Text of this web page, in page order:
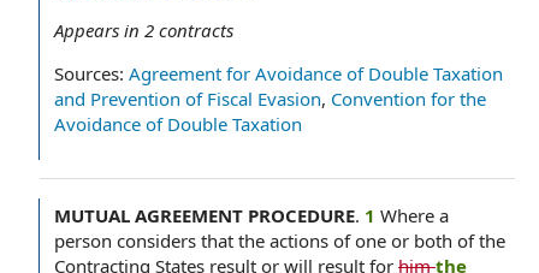
Appears in 2 contracts
Sources: Agreement for Avoidance of Double Taxation
and Prevention of Fiscal Evasion, Convention for the
Avoidance of Double Taxation
MUTUAL AGREEMENT PROCEDURE. 1 Where a
person considers that the actions of one or both of the
Contracting States result or will result for himthe